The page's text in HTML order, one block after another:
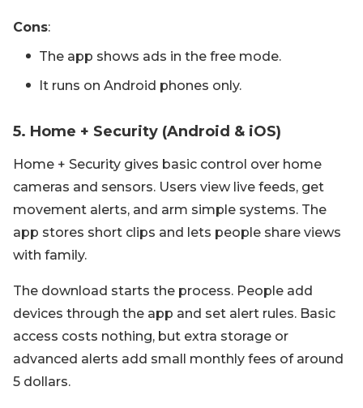
Cons:
The app shows ads in the free mode.
It runs on Android phones only.
5. Home + Security (Android & iOS)
Home + Security gives basic control over home
cameras and sensors. Users view live feeds, get
movement alerts, and arm simple systems. The
app stores short clips and lets people share views
with family.
The download starts the process. People add
devices through the app and set alert rules. Basic
access costs nothing, but extra storage or
advanced alerts add small monthly fees of around
5 dollars.